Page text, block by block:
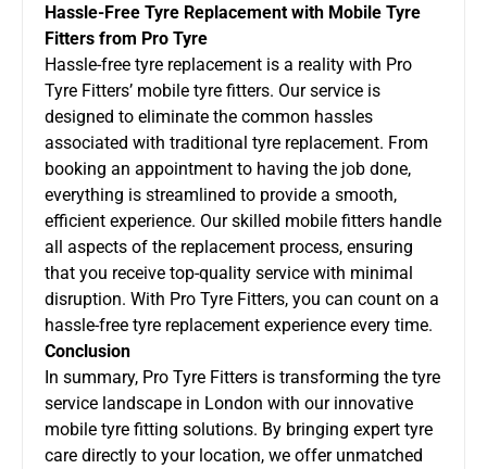
Hassle-Free Tyre Replacement with Mobile Tyre
Fitters from Pro Tyre
Hassle-free tyre replacement is a reality with Pro
Tyre Fitters’ mobile tyre fitters. Our service is
designed to eliminate the common hassles
associated with traditional tyre replacement. From
booking an appointment to having the job done,
everything is streamlined to provide a smooth,
efficient experience. Our skilled mobile fitters handle
all aspects of the replacement process, ensuring
that you receive top-quality service with minimal
disruption. With Pro Tyre Fitters, you can count on a
hassle-free tyre replacement experience every time.
Conclusion
In summary, Pro Tyre Fitters is transforming the tyre
service landscape in London with our innovative
mobile tyre fitting solutions. By bringing expert tyre
care directly to your location, we offer unmatched